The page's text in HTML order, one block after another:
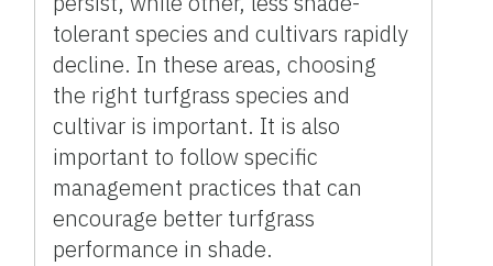
tolerant species and cultivars rapidly
decline. In these areas, choosing
the right turfgrass species and
cultivar is important. It is also
important to follow specific
management practices that can
encourage better turfgrass
performance in shade.